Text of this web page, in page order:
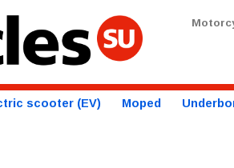
scooter (EV) Moped